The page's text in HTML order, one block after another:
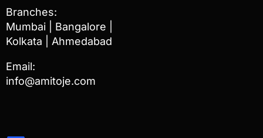
Branches:
Mumbai | Bangalore |
Kolkata | Ahmedabad
Email:
info@amitoje.com